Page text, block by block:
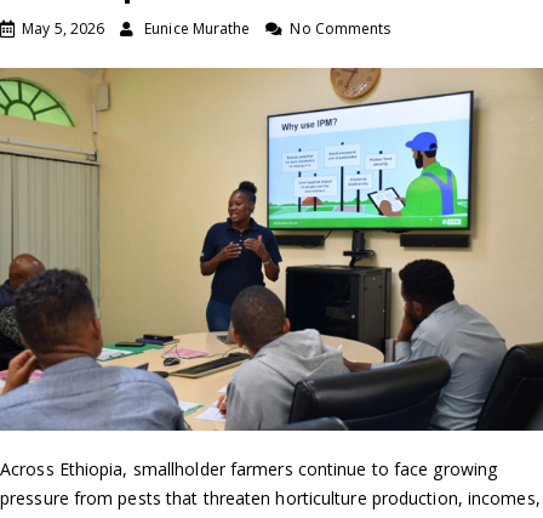
May 5, 2026 Eunice Murathe No Comments
Across Ethiopia, smallholder farmers continue to face growing
pressure from pests that threaten horticulture production, incomes,